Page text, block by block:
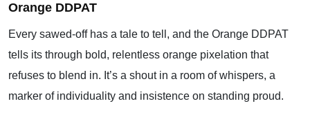
Orange DDPAT
Every sawed-off has a tale to tell, and the Orange DDPAT
tells its through bold, relentless orange pixelation that
refuses to blend in. It’s a shout in a room of whispers, a
marker of individuality and insistence on standing proud.